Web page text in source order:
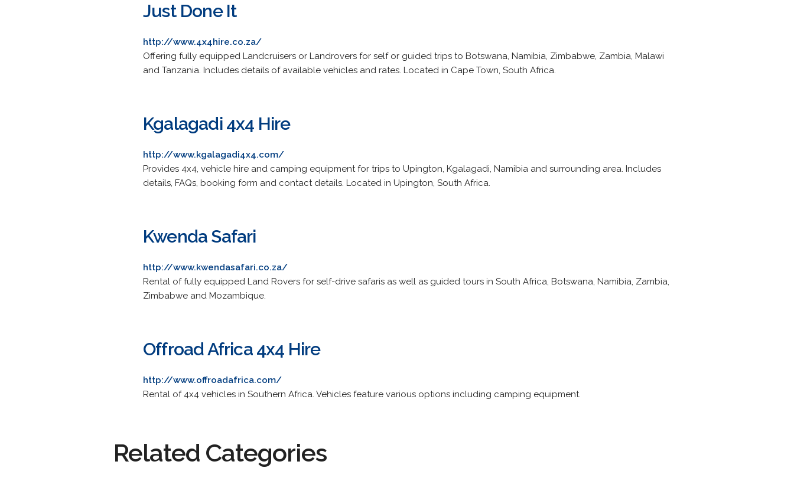
Just Done It
http://www.4x4hire.co.za/
Offering fully equipped Landcruisers or Landrovers for self or guided trips to Botswana, Namibia, Zimbabwe, Zambia, Malawi
and Tanzania. Includes details of available vehicles and rates. Located in Cape Town, South Africa.
Kgalagadi 4x4 Hire
http://www.kgalagadi4x4.com/
Provides 4x4, vehicle hire and camping equipment for trips to Upington, Kgalagadi, Namibia and surrounding area. Includes
details, FAQs, booking form and contact details. Located in Upington, South Africa.
Kwenda Safari
http://www.kwendasafari.co.za/
Rental of fully equipped Land Rovers for self-drive safaris as well as guided tours in South Africa, Botswana, Namibia, Zambia,
Zimbabwe and Mozambique.
Offroad Africa 4x4 Hire
http://www.offroadafrica.com/
Rental of 4x4 vehicles in Southern Africa. Vehicles feature various options including camping equipment.
Related Categories